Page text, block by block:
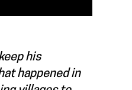
his
happened in